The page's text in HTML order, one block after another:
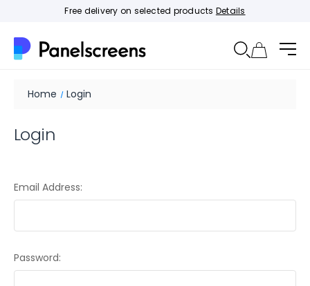
Free delivery on selected products Details
Home Login
Login
Email Address:
Password: